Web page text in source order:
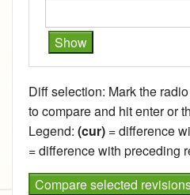
Diff selection: Mark the
to compare and hit enter or
Legend: (cur) = difference
= difference with preceding